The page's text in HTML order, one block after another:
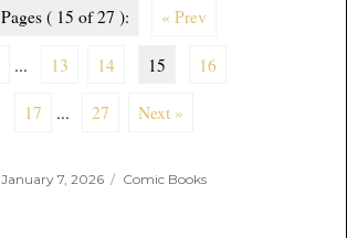
Pages ( 15 of 27 ): « Prev
... 13 14 15 16
17 ... 27 Next »
Posted
January 7, 2026 Categories
Comic Books